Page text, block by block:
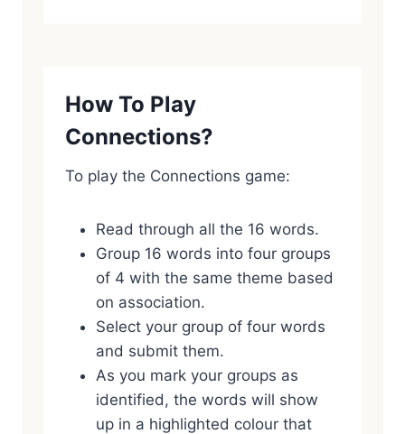
How To Play
Connections?
To play the Connections game:
Read through all the 16 words.
Group 16 words into four groups
of 4 with the same theme based
on association.
Select your group of four words
and submit them.
As you mark your groups as
identified, the words will show
up in a highlighted colour that